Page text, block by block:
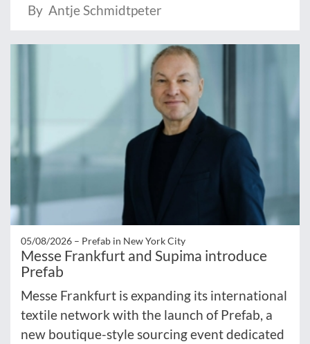
By Antje Schmidtpeter
05/08/2026 – Prefab in New York City
Messe Frankfurt and Supima introduce
Prefab
Messe Frankfurt is expanding its international
textile network with the launch of Prefab, a
new boutique-style sourcing event dedicated